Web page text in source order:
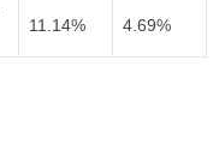
11.14% 4.69%